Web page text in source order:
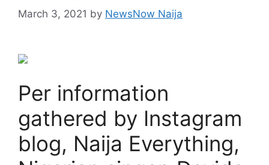
March 3, 2021 by NewsNow Naija
Per information
gathered by Instagram
blog, Naija Everything,